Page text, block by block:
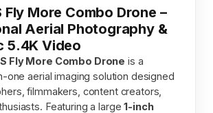
Fly More Combo Drone –
Aerial Photography &
5.4K Video
Fly More Combo Drone is a
one aerial imaging solution designed
filmmakers, content creators,
Featuring a large1-inch